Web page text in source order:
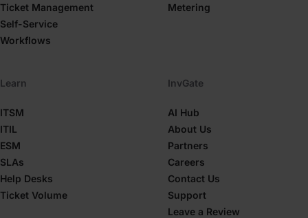
Ticket Management
Self-Service
Workflows
Metering
Learn
ITSM
ITIL
ESM
SLAs
Help Desks
Ticket Volume
InvGate
AI Hub
About Us
Partners
Careers
Contact Us
Support
Leave a Review